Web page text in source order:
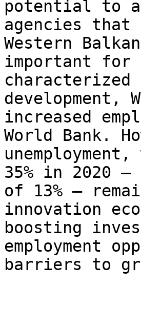
potential to
agencies
Western
important for
characterized
development,
increased
World Bank.
35% in 2020
of 13% –
innovation
boosting
employment
barriers to